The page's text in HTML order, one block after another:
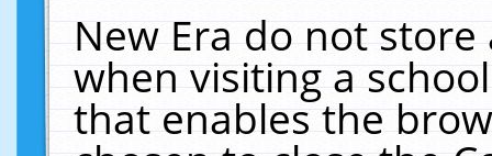
New Era do not
when visiting a
that enables the